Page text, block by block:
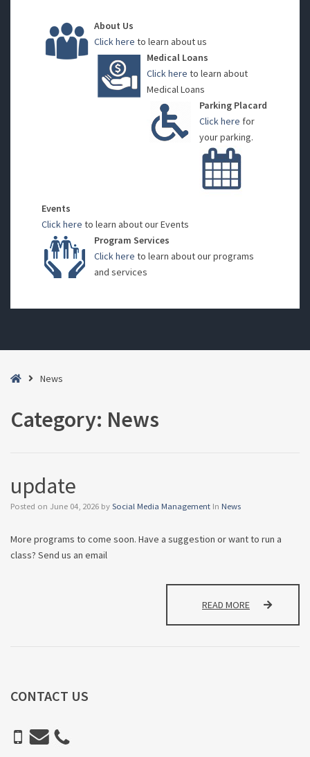
About Us
Click here to learn about us
Medical Loans
Click here to learn about
Medical Loans
Parking Placard
Click here for
your parking.
Events
Click here to learn about our Events
Program Services
Click here to learn about our programs
and services
HomeNews
Category: News
update
Posted on June 04, 2026 by Social Media Management In News
More programs to come soon. Have a suggestion or want to run a
class? Send us an email
READ MORE UPDATE
CONTACT US